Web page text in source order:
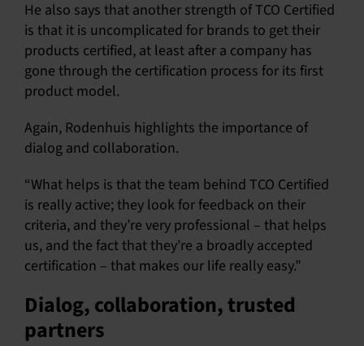
He also says that another strength of TCO Certified
is that it is uncomplicated for brands to get their
products certified, at least after a company has
gone through the certification process for its first
product model.
Again, Rodenhuis highlights the importance of
dialog and collaboration.
“What helps is that the team behind TCO Certified
is really active; they look for feedback on their
criteria, and they’re very professional – that helps
us, and the fact that they’re a broadly accepted
certification – that makes our life really easy.”
Dialog, collaboration, trusted
partners